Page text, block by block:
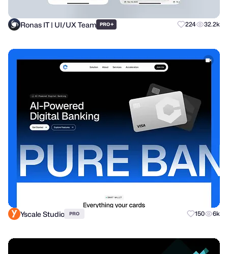
Ronas IT | UI/UX Team PRO+ 224 32.2k
Yscale Studio PRO 150 6k